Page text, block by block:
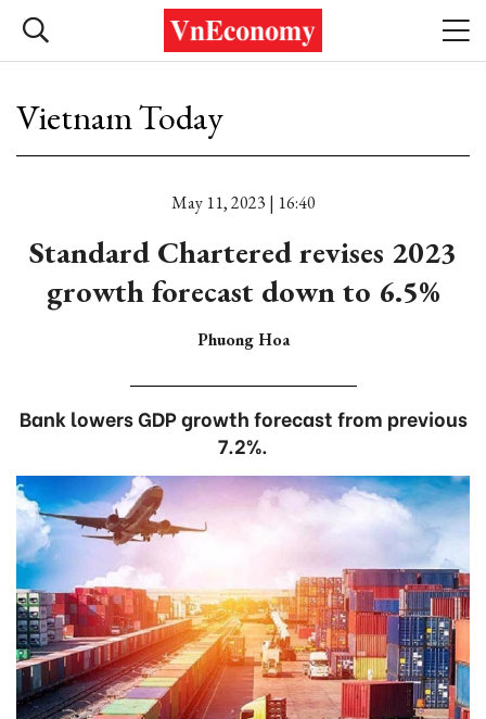
Vietnam Today
May 11, 2023 | 16:40
Standard Chartered revises 2023
growth forecast down to 6.5%
Phuong Hoa
Bank lowers GDP growth forecast from previous
7.2%.